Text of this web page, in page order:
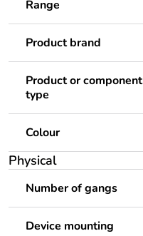
Range
Product brand
Product or component
type
Colour
Physical
Number of gangs
Device mounting